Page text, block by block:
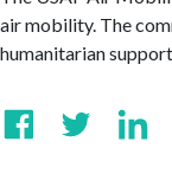
air mobility. The
humanitarian